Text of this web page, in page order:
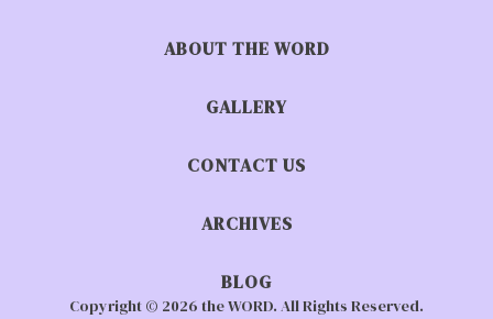
ABOUT THE WORD
GALLERY
CONTACT US
ARCHIVES
BLOG
Copyright © 2026 the WORD. All Rights Reserved.